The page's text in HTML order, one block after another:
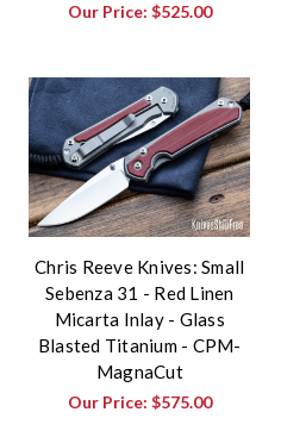
Our Price: $525.00
Chris Reeve Knives: Small
Sebenza 31 - Red Linen
Micarta Inlay - Glass
Blasted Titanium - CPM-
MagnaCut
Our Price: $575.00